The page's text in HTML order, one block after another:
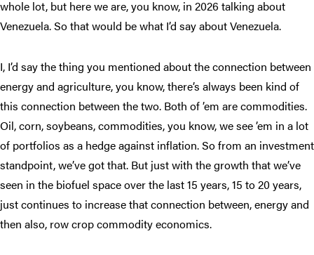
whole lot, but here we are, you know, in 2026 talking about
Venezuela. So that would be what I’d say about Venezuela.
I, I’d say the thing you mentioned about the connection between
energy and agriculture, you know, there’s always been kind of
this connection between the two. Both of ’em are commodities.
Oil, corn, soybeans, commodities, you know, we see ’em in a lot
of portfolios as a hedge against inflation. So from an investment
standpoint, we’ve got that. But just with the growth that we’ve
seen in the biofuel space over the last 15 years, 15 to 20 years,
just continues to increase that connection between, energy and
then also, row crop commodity economics.